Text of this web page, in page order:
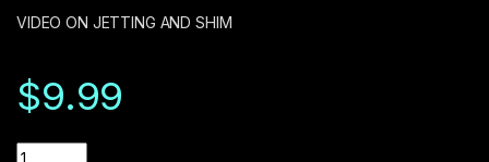
VIDEO ON JETTING AND SHIM
$9.99
Quantity